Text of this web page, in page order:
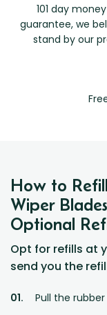
101 day
guarantee, we
stand by our
How to
Wiper
Optional
Opt for refills at
send you the
Pull the